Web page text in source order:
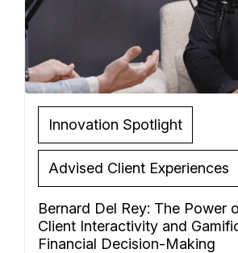
Innovation Spotlight
Advised Client Experiences
Bernard Del Rey: The Power
Client Interactivity and
Financial Decision-Making